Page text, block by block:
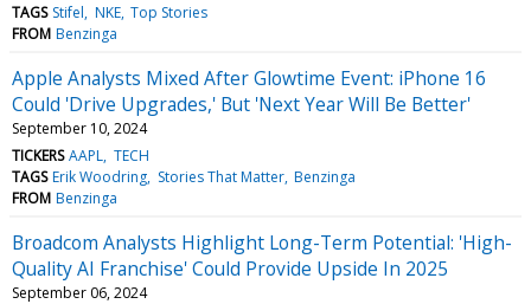
TAGS Stifel NKE Top Stories
FROM Benzinga
Apple Analysts Mixed After Glowtime Event: iPhone 16
Could 'Drive Upgrades,' But 'Next Year Will Be Better'
September 10, 2024
TICKERS AAPL TECH
TAGS Erik Woodring Stories That Matter Benzinga
FROM Benzinga
Broadcom Analysts Highlight Long-Term Potential: 'High-
Quality AI Franchise' Could Provide Upside In 2025
September 06, 2024